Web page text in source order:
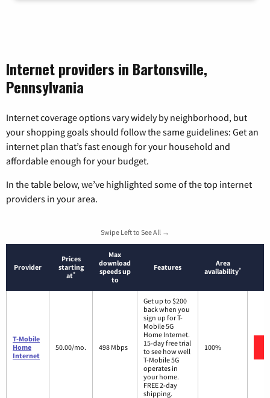
Internet providers in Bartonsville,
Pennsylvania
Internet coverage options vary widely by neighborhood, but
your shopping goals should follow the same guidelines: Get an
internet plan that’s fast enough for your household and
affordable enough for your budget.
In the table below, we’ve highlighted some of the top internet
providers in your area.
Swipe Left to See All →
Provider
Prices
starting
at*
Max
download
speeds up
to
Features
Area
availability*
T-Mobile
Home
Internet
50.00/mo. 498 Mbps
Get up to $200
back when you
sign up for T-
Mobile 5G
Home Internet.
15-day free trial
to see how well
T-Mobile 5G
operates in
your home.
FREE 2-day
shipping.
100%